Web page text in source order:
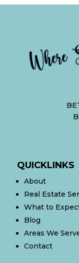
QUICKLINKS
About
Real Estate
What to
Blog
Areas We
Contact